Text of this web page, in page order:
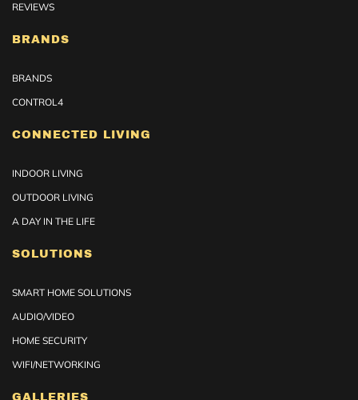
REVIEWS
BRANDS
BRANDS
CONTROL4
CONNECTED LIVING
INDOOR LIVING
OUTDOOR LIVING
A DAY IN THE LIFE
SOLUTIONS
SMART HOME SOLUTIONS
AUDIO/VIDEO
HOME SECURITY
WIFI/NETWORKING
GALLERIES